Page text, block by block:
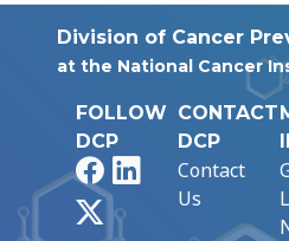
Division of Cancer
at the National Cancer
FOLLOW
DCP
FacebookLinkedIn
CONTACT
DCP
Contact
Us